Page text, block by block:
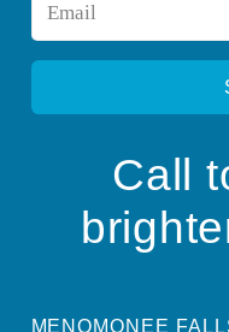
Call
MENOMONEE